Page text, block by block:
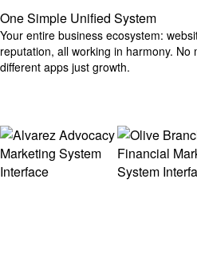
One Simple Unified System
Your entire business ecosystem:
reputation, all working in harmony.
different apps just growth.